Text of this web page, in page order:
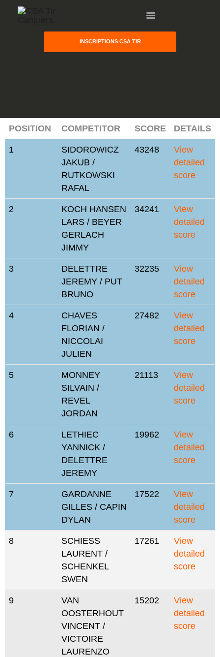
INSCRIPTIONS CSA TIR
GALLERY
PARTNERS
COMPETITION
RESULTS
TEAM CANJUERS
POSITION COMPETITOR SCORE DETAILS
1
SIDOROWICZ
JAKUB /
RUTKOWSKI
RAFAL
43248
View
detailed
score
2
KOCH HANSEN
LARS / BEYER
GERLACH
JIMMY
34241
View
detailed
score
3
DELETTRE
JEREMY / PUT
BRUNO
32235
View
detailed
score
4
CHAVES
FLORIAN /
NICCOLAI
JULIEN
27482
View
detailed
score
5
MONNEY
SILVAIN /
REVEL
JORDAN
21113
View
detailed
score
6
LETHIEC
YANNICK /
DELETTRE
JEREMY
19962
View
detailed
score
7
GARDANNE
GILLES / CAPIN
DYLAN
17522
View
detailed
score
8
SCHIESS
LAURENT /
SCHENKEL
SWEN
17261
View
detailed
score
9
VAN
OOSTERHOUT
VINCENT /
VICTOIRE
LAURENZO
15202
View
detailed
score